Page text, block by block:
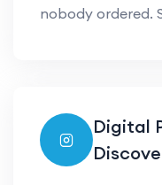
nobody ordered.
Digital